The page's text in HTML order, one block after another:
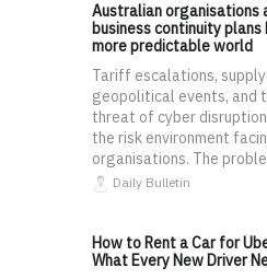
Australian organisations
business continuity
more predictable world
Tariff escalations,
geopolitical events, and
threat of cyber
the risk environment
organisations. The
Daily Bulletin
How to Rent a Car for
What Every New Driver